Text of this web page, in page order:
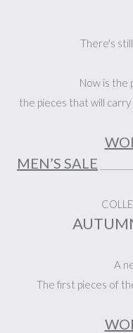
There's
Now is the
the pieces that will
MEN’S SALE
A
The first pieces of